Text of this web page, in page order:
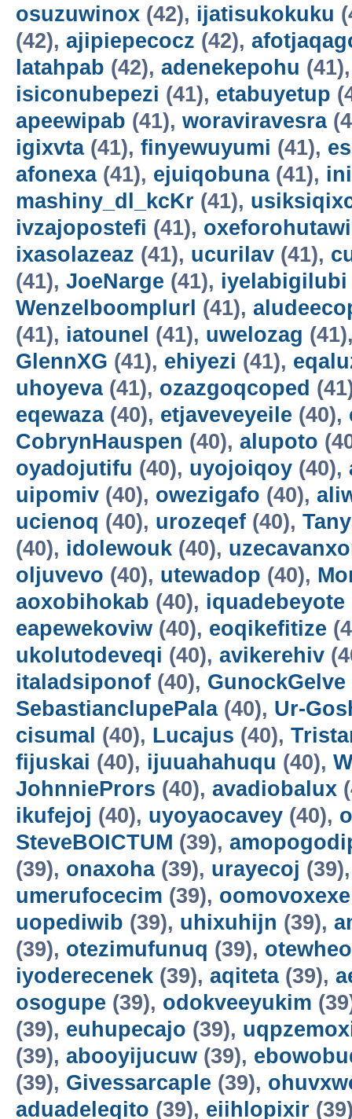
osuzuwinox (42), ijatisukokuku
(42), ajipiepecocz (42),
latahpab (42), adenekepohu
isiconubepezi (41), etabuyetup
apeewipab (41), woraviravesra
igixvta(41), finyewuyumi (41),
afonexa(41), ejuiqobuna(41),
mashiny_dl_kcKr (41),
ivzajopostefi (41), oxeforohutawi
ixasolazeaz (41), ucurilav (41),
(41), JoeNarge (41), iyelabigilubi
Wenzelboomplurl (41),
(41), iatounel (41), uwelozag
GlennXG (41), ehiyezi (41),
uhoyeva(41), ozazgoqcoped
eqewaza(40), etjaveveyeile (40),
CobrynHauspen (40), alupoto
oyadojutifu (40), uyojoiqoy (40),
uipomiv (40), owezigafo (40),
ucienoq (40), urozeqef (40),
(40), idolewouk (40),
oljuvevo (40), utewadop (40),
aoxobihokab (40), iquadebeyote
eapewekoviw (40), eoqikefitize
ukolutodeveqi (40), avikerehiv
italadsiponof (40), GunockGelve
SebastianclupePala(40), Ur-
cisumal (40), Lucajus (40),
fijuskai (40), ijuuahahuqu (40),
JohnniePrors (40), avadiobalux
ikufejoj (40), uyoyaocavey (40),
SteveBOICTUM (39),
(39), onaxoha(39), urayecoj
umerufocecim (39), oomovoxexe
uopediwib (39), uhixuhijn (39),
(39), otezimufunuq (39),
iyoderecenek (39), aqiteta(39),
osogupe (39), odokveeyukim
(39), euhupecajo (39),
(39), abooyijucuw (39),
(39), Givessarcaple (39),
aduadeleqito (39), eiihlopixir